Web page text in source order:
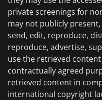
private screenings for
may not publicly
send, edit, reproduce,
reproduce, advertise,
use the retrieved
contractually agreed
retrieved content in
international copyright